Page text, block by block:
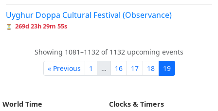
Uyghur Doppa Cultural Festival (Observance)
⏳ 269d 23h 29m 55s
Showing 1081–1132 of 1132 upcoming events
« Previous
1 … 16 17 18 19
World Time
Clocks & Timers